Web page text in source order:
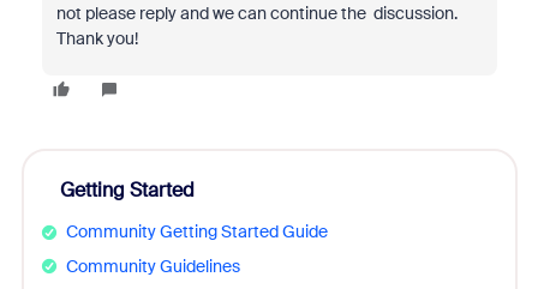
not please reply and we can continue the discussion.
Thank you!
Getting Started
Community Getting Started Guide
Community Guidelines